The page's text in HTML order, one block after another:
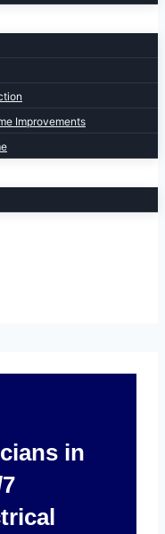
Improvements
in